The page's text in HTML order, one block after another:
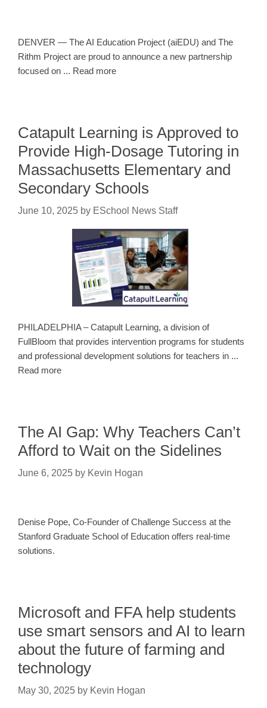
DENVER — The AI Education Project (aiEDU) and The
Rithm Project are proud to announce a new partnership
focused on ... Read more
Catapult Learning is Approved to
Provide High-Dosage Tutoring in
Massachusetts Elementary and
Secondary Schools
June 10, 2025 by ESchool News Staff
PHILADELPHIA – Catapult Learning, a division of
FullBloom that provides intervention programs for students
and professional development solutions for teachers in ...
Read more
The AI Gap: Why Teachers Can’t
Afford to Wait on the Sidelines
June 6, 2025 by Kevin Hogan
​​Denise Pope, Co-Founder of Challenge Success at the
Stanford Graduate School of Education offers real-time
solutions.
Microsoft and FFA help students
use smart sensors and AI to learn
about the future of farming and
technology
May 30, 2025 by Kevin Hogan